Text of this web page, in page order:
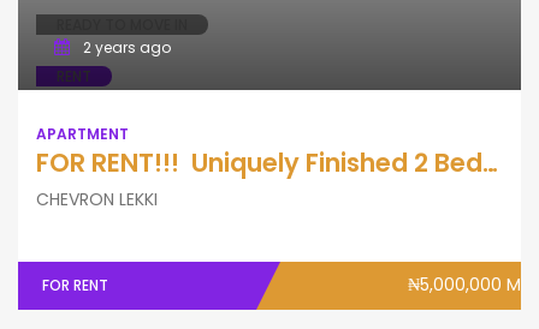
RENT
2 years ago
APARTMENT
FOR RENT!!! Uniquely Finished 2 Bedroom Apartment
CHEVRON LEKKI
FOR RENT ₦5,000,000 M